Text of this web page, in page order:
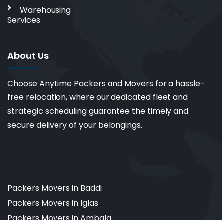
Warehousing
Services
About Us
Choose Anytime Packers and Movers for a hassle-
free relocation, where our dedicated fleet and
strategic scheduling guarantee the timely and
secure delivery of your belongings.
Packers Movers in Baddi
Packers Movers in Iglas